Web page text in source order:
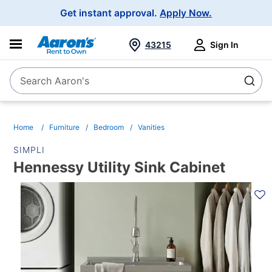
Get instant approval. Apply Now.
SearchSearch Aaron's
43215 Sign In
Home Furniture Bedroom Vanities
SIMPLI
Hennessy Utility Sink Cabinet
PRODUCT
INFORMATION